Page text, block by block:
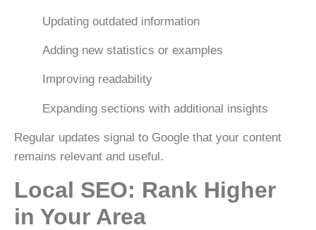
Updating outdated information
Adding new statistics or examples
Improving readability
Expanding sections with additional insights
Regular updates signal to Google that your content
remains relevant and useful.
Local SEO: Rank Higher
in Your Area